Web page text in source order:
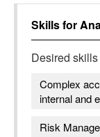
Skills for
Desired
Complex
internal and
Risk